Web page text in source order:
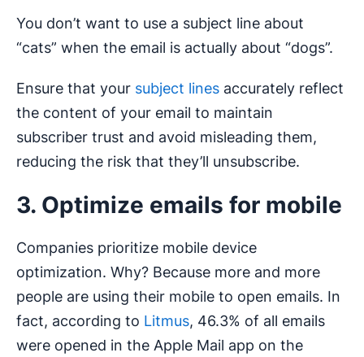
You don’t want to use a subject line about
“cats” when the email is actually about “dogs”.
Ensure that your subject lines accurately reflect
the content of your email to maintain
subscriber trust and avoid misleading them,
reducing the risk that they’ll unsubscribe.
3. Optimize emails for mobile
Companies prioritize mobile device
optimization. Why? Because more and more
people are using their mobile to open emails. In
fact, according to Litmus, 46.3% of all emails
were opened in the Apple Mail app on the